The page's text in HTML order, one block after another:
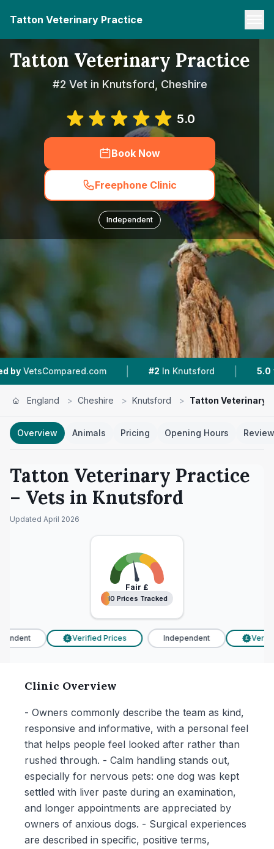
Tatton Veterinary Practice
Tatton Veterinary Practice
#2 Vet in Knutsford, Cheshire
5.0
Book Now
Freephone Clinic
Independent
| #2 In Knutsford | 5.0 ★ From 125
England > Cheshire > Knutsford > Tatton Veterinary
Overview Animals Pricing Opening Hours
Tatton Veterinary Practice
– Vets in Knutsford
Updated April 2026
Fair £
10 Prices Tracked
10 Prices Tracked
Verified Prices Independent
Clinic Overview
- Owners commonly describe the team as kind,
responsive and informative, with a personal feel
that helps people feel looked after rather than
rushed through. - Calm handling stands out,
especially for nervous pets: one dog was kept
settled with liver paste during an examination,
and longer appointments are appreciated by
owners of anxious dogs. - Surgical experiences
are described in specific, positive terms,